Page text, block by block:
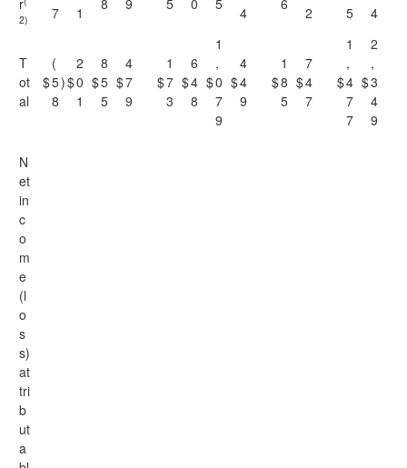
r
2)
7
1
8
9
5
0
5
4
6
2
5
4
T
ot
al
$
(
5
8
)$
2
0
1
$
8
5
5
$
4
7
9
$
1
7
3
$
6
4
8
$
1
,
0
7
9
$
4
4
9
$
1
8
5
$
7
4
7
$
1
,
4
7
7
$
2
,
3
4
9
N
et
in
c
o
m
e
(l
o
s
s)
at
tri
b
ut
a